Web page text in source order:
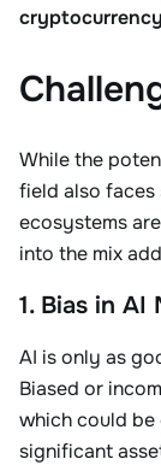
While the
field also faces
ecosystems
into the mix
1. Bias in AI
AI is only as
Biased or
which could
significant